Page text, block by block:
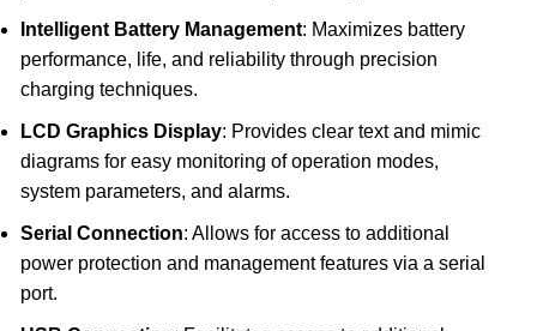
Intelligent Battery Management: Maximizes battery
performance, life, and reliability through precision
charging techniques.
LCD Graphics Display: Provides clear text and mimic
diagrams for easy monitoring of operation modes,
system parameters, and alarms.
Serial Connection: Allows for access to additional
power protection and management features via a serial
port.